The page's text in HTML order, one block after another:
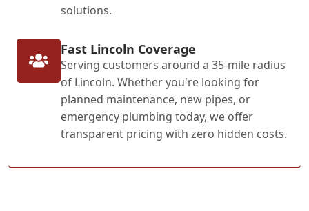
solutions.
Fast Lincoln Coverage
Serving customers around a 35-mile radius
of Lincoln. Whether you're looking for
planned maintenance, new pipes, or
emergency plumbing today, we offer
transparent pricing with zero hidden costs.